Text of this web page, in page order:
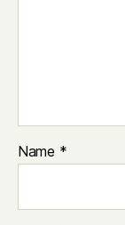
Name *